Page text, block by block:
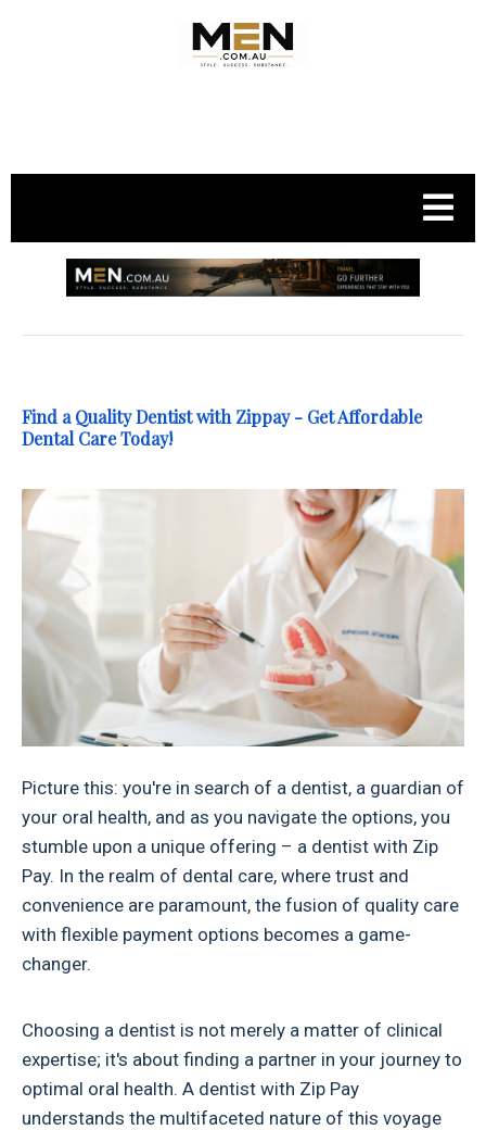
Find a Quality Dentist with Zippay - Get Affordable
Dental Care Today!
Picture this: you're in search of a dentist, a guardian of
your oral health, and as you navigate the options, you
stumble upon a unique offering – a dentist with Zip
Pay. In the realm of dental care, where trust and
convenience are paramount, the fusion of quality care
with flexible payment options becomes a game-
changer.
Choosing a dentist is not merely a matter of clinical
expertise; it's about finding a partner in your journey to
optimal oral health. A dentist with Zip Pay
understands the multifaceted nature of this voyage